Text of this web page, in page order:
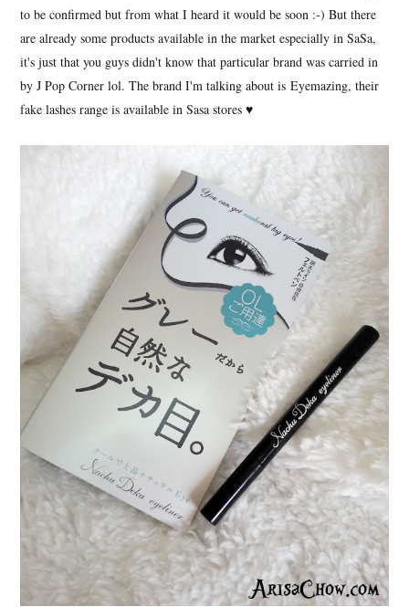
to be confirmed but from what I heard it would be soon :-) But there
are already some products available in the market especially in SaSa,
it's just that you guys didn't know that particular brand was carried in
by J Pop Corner lol. The brand I'm talking about is Eyemazing, their
fake lashes range is available in Sasa stores ♥